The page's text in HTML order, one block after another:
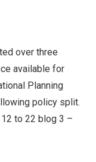
over three
available for
Planning
policy split.
to 22 blog 3 –